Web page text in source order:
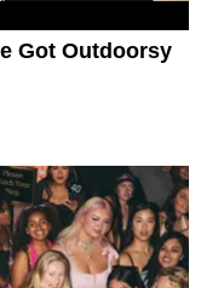
Got Outdoorsy